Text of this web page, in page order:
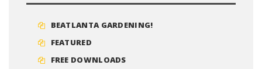
BEATLANTA GARDENING!
FEATURED
FREE DOWNLOADS